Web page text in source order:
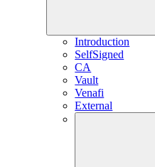
Introduction
SelfSigned
CA
Vault
Venafi
External